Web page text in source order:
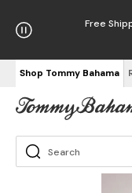
Free
Shop Tommy Bahama